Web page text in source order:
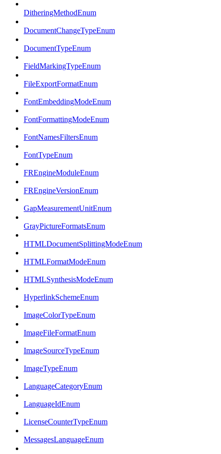
DitheringMethodEnum
DocumentChangeTypeEnum
DocumentTypeEnum
FieldMarkingTypeEnum
FileExportFormatEnum
FontEmbeddingModeEnum
FontFormattingModeEnum
FontNamesFiltersEnum
FontTypeEnum
FREngineModuleEnum
FREngineVersionEnum
GapMeasurementUnitEnum
GrayPictureFormatsEnum
HTMLDocumentSplittingModeEnum
HTMLFormatModeEnum
HTMLSynthesisModeEnum
HyperlinkSchemeEnum
ImageColorTypeEnum
ImageFileFormatEnum
ImageSourceTypeEnum
ImageTypeEnum
LanguageCategoryEnum
LanguageIdEnum
LicenseCounterTypeEnum
MessagesLanguageEnum